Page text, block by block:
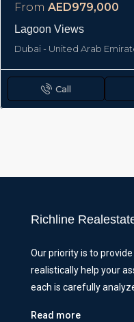
From AED979,000
Lagoon Views
Dubai - United Arab
Call
Richline
Our priority is to
realistically help your
each is carefully
Read more